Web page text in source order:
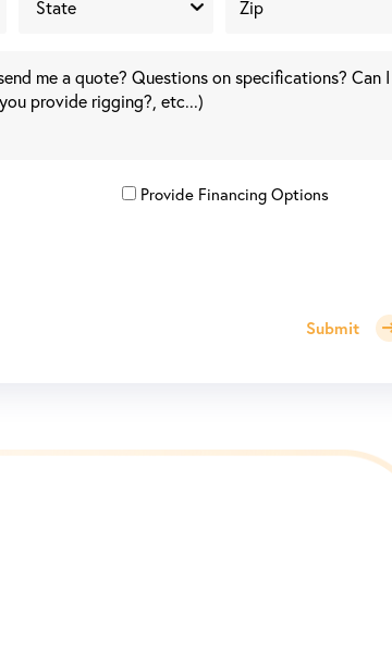
Provide Financing Options
Submit